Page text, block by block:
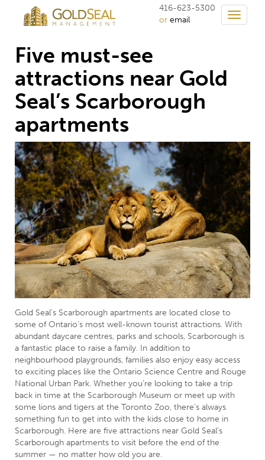
Toggle
416-623-5300
or email
Five must-see
attractions near Gold
Seal’s Scarborough
apartments
Gold Seal’s Scarborough apartments are located close to
some of Ontario’s most well-known tourist attractions. With
abundant daycare centres, parks and schools, Scarborough is
a fantastic place to raise a family. In addition to
neighbourhood playgrounds, families also enjoy easy access
to exciting places like the Ontario Science Centre and Rouge
National Urban Park. Whether you’re looking to take a trip
back in time at the Scarborough Museum or meet up with
some lions and tigers at the Toronto Zoo, there’s always
something fun to get into with the kids close to home in
Scarborough. Here are five attractions near Gold Seal’s
Scarborough apartments to visit before the end of the
summer — no matter how old you are.